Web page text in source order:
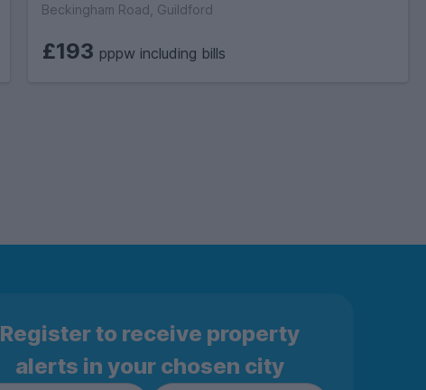
Beckingham Road, Guildford
£193 pppw including bills
Register to receive property
alerts in your chosen city